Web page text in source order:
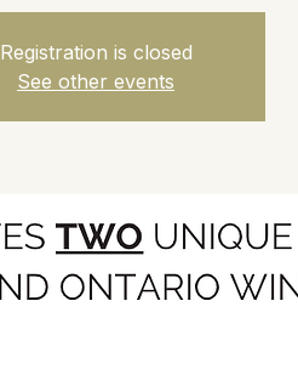
Registration is closed
See other events